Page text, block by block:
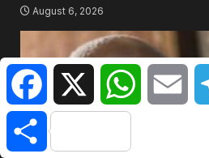
August 6, 2026
FacebookX WhatsAppEmail
Share